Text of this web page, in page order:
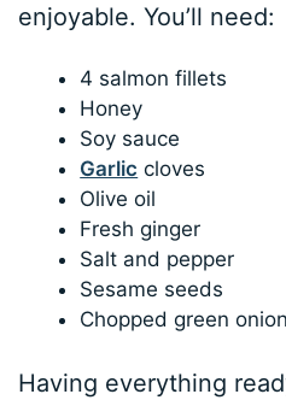
enjoyable. You’ll need:
4 salmon fillets
Honey
Soy sauce
Garlic cloves
Olive oil
Fresh ginger
Salt and pepper
Sesame seeds
Chopped green
Having everything